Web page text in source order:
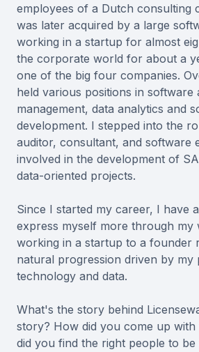
employees of a Dutch consulting
was later acquired by a large
working in a startup for almost
the corporate world for about a
one of the big four companies.
held various positions in software
management, data analytics and
development. I stepped into the
auditor, consultant, and software
involved in the development of
data-oriented projects.
Since I started my career, I have
express myself more through my
working in a startup to a founder
natural progression driven by my
technology and data.
What's the story behind
story? How did you come up with
did you find the right people to